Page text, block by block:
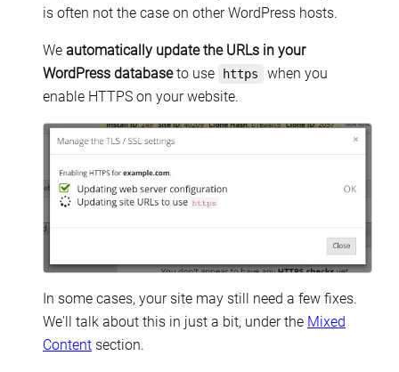
is often not the case on other WordPress hosts.
We automatically update the URLs in your
WordPress databaseto use https
when you
enable HTTPS on your website.
In some cases, your site may still need a few fixes.
We'll talk about this in just a bit, under the Mixed
Content section.